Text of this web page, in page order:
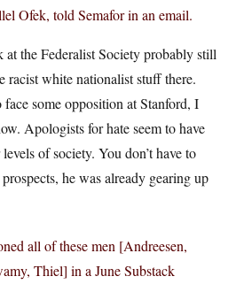
Ofek, told Semafor in an email.
the Federalist Society probably still
racist white nationalist stuff there.
some opposition at Stanford, I
Apologists for hate seem to have
of society. You don’t have to
he was already gearing up
all of these men [Andreesen,
Thiel] in a June Substack